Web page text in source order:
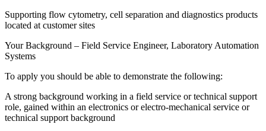
Supporting flow cytometry, cell separation and diagnostics products
located at customer sites
Your Background – Field Service Engineer, Laboratory Automation
Systems
To apply you should be able to demonstrate the following:
A strong background working in a field service or technical support
role, gained within an electronics or electro-mechanical service or
technical support background